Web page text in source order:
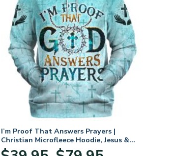
I’m Proof That Answers Prayers |
Christian Microfleece Hoodie, Jesus &
God Hoodie Gift for Believers